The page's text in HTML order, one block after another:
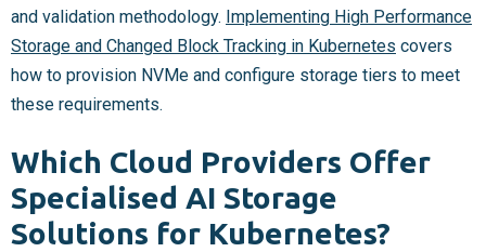
and validation methodology. Implementing High Performance
Storage and Changed Block Tracking in Kubernetes covers
how to provision NVMe and configure storage tiers to meet
these requirements.
Which Cloud Providers Offer
Specialised AI Storage
Solutions for Kubernetes?